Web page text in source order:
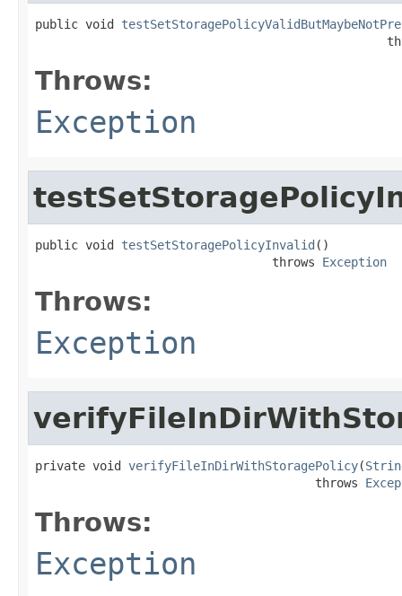
public void
Throws:
Exception
public void testSetStoragePolicyInvalid ()
                                 throws
Exception
Throws:
Exception
private void verifyFileInDirWithStoragePolicy(
                                       throws
Throws:
Exception